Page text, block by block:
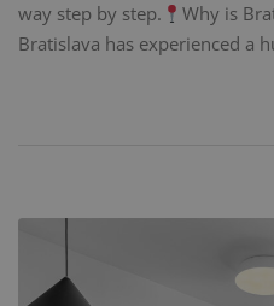
way step by step.
Why is
Bratislava has experienced a